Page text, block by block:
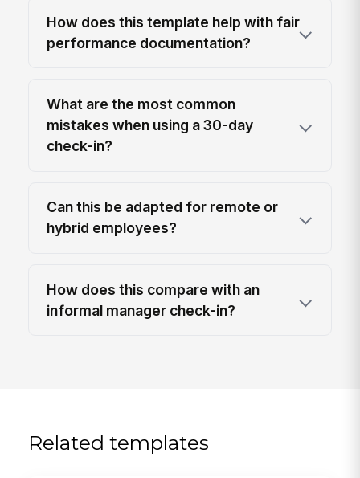
How does this template help with fair
performance documentation?
What are the most common
mistakes when using a 30-day
check-in?
Can this be adapted for remote or
hybrid employees?
How does this compare with an
informal manager check-in?
Related templates